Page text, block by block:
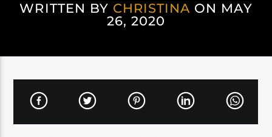
WRITTEN BY CHRISTINA ON MAY
26, 2020